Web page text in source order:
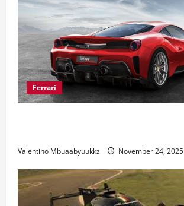
Ferrari
Valentino Mbuaabyuukkz November 24, 2025